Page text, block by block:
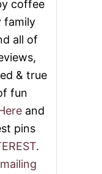
coffee
family
all of
& true
fun
and
pins
.